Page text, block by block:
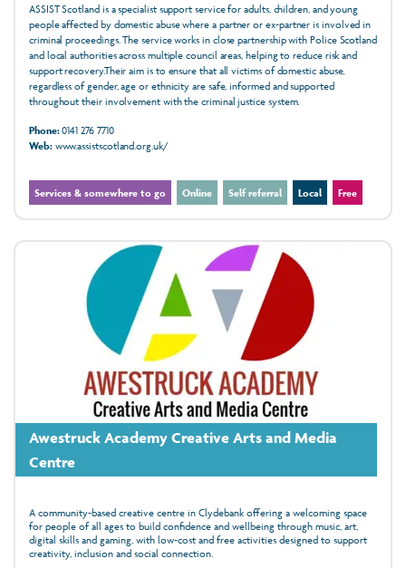
ASSIST Scotland is a specialist support service for adults, children, and young
people affected by domestic abuse where a partner or ex-partner is involved in
criminal proceedings. The service works in close partnership with Police Scotland
and local authorities across multiple council areas, helping to reduce risk and
support recovery.Their aim is to ensure that all victims of domestic abuse,
regardless of gender, age or ethnicity are safe, informed and supported
throughout their involvement with the criminal justice system.
Phone:0141 276 7710
Web:www.assistscotland.org.uk/
Services & somewhere to go Online Self referral Local Free
Awestruck Academy Creative Arts and Media
Centre
A community-based creative centre in Clydebank offering a welcoming space
for people of all ages to build confidence and wellbeing through music, art,
digital skills and gaming, with low‑cost and free activities designed to support
creativity, inclusion and social connection.